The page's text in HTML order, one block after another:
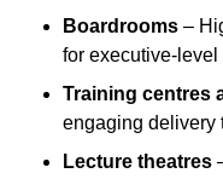
Boardrooms –
for executive-
Training centres
engaging delivery
Lecture theatres